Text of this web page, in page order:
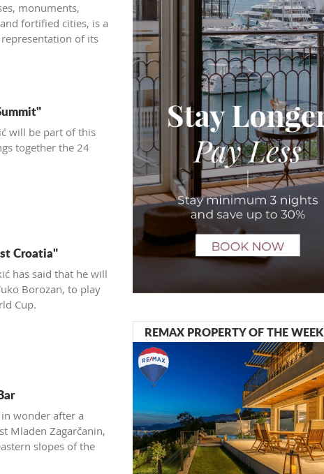
monuments,
fortified cities, is a
of its
traditions is
by archival
library funds,
will be part of this
together the 24
Croatia"
has said that he will
Borozan, to play
Cup.
wonder after a
Mladen Zagarčanin,
slopes of the
REMAX PROPERTY OF THE WEEK